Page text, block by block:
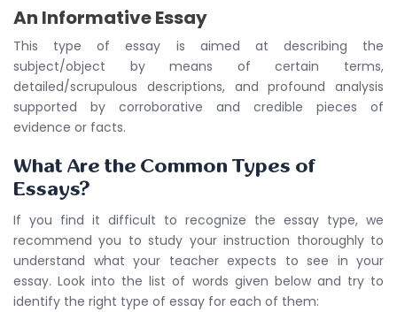
An Informative Essay
This type of essay is aimed at describing the
subject/object by means of certain terms,
detailed/scrupulous descriptions, and profound analysis
supported by corroborative and credible pieces of
evidence or facts.
What Are the Common Types of
Essays?
If you find it difficult to recognize the essay type, we
recommend you to study your instruction thoroughly to
understand what your teacher expects to see in your
essay. Look into the list of words given below and try to
identify the right type of essay for each of them: